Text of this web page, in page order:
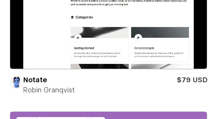
Notate
$79 USD
Robin Granqvist